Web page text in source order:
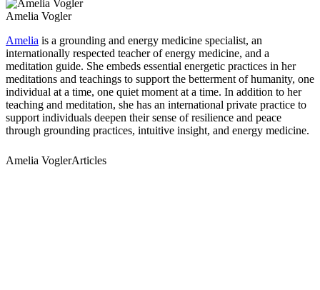
Amelia Vogler
Amelia is a grounding and energy medicine specialist, an
internationally respected teacher of energy medicine, and a
meditation guide. She embeds essential energetic practices in her
meditations and teachings to support the betterment of humanity, one
individual at a time, one quiet moment at a time. In addition to her
teaching and meditation, she has an international private practice to
support individuals deepen their sense of resilience and peace
through grounding practices, intuitive insight, and energy medicine.
Amelia VoglerArticles